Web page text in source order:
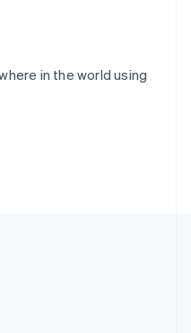
in the world using